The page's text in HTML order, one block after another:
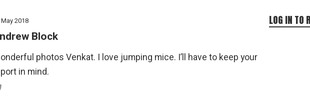
2018
Block
photos Venkat. I love jumping mice. I’ll have to keep your
in mind.
LOG IN TO